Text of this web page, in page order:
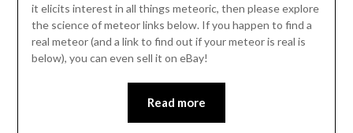
it elicits interest in all things meteoric, then please explore
the science of meteor links below. If you happen to find a
real meteor (and a link to find out if your meteor is real is
below), you can even sell it on eBay!
Read more